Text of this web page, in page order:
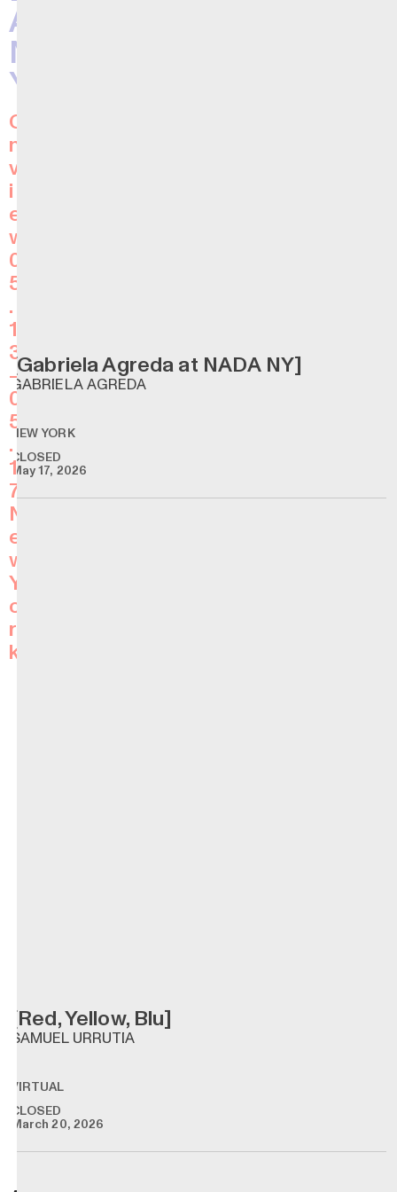
A
N
Y
O
n
v
i
e
w
0
5
.
1
3
—
0
5
.
1
7
N
e
w
Y
o
r
k
[Gabriela Agreda at NADA NY]
GABRIELA AGREDA
NEW YORK
CLOSED
May 17, 2026
[Red, Yellow, Blu]
SAMUEL URRUTIA
VIRTUAL
CLOSED
March 20, 2026